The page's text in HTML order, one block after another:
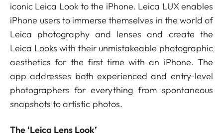
iconic Leica Look to the iPhone. Leica LUX enables
iPhone users to immerse themselves in the world of
Leica photography and lenses and create the
Leica Looks with their unmistakeable photographic
aesthetics for the first time with an iPhone. The
app addresses both experienced and entry-level
photographers for everything from spontaneous
snapshots to artistic photos.
The ‘Leica Lens Look’